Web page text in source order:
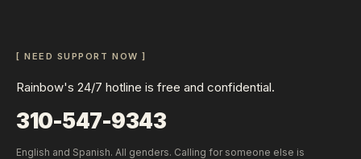
[ NEED SUPPORT NOW ]
Rainbow's 24/7 hotline is free and confidential.
310-547-9343
English and Spanish. All genders. Calling for someone else is